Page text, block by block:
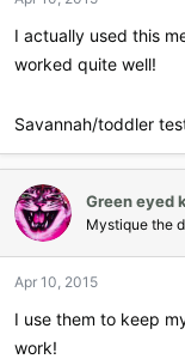
s
I actually used this
worked quite well!
Savannah/toddler
Green eyed
Mystique the
Apr 10, 2015
I use them to keep
work!